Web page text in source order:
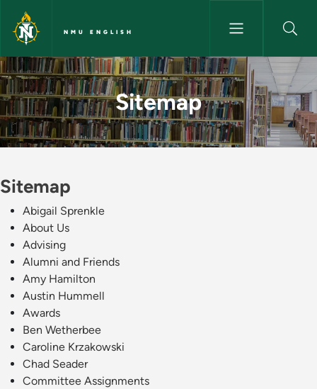
Skip to main content
NMU ENGLISH
Sitemap - NMU English
Sitemap
Sitemap
Abigail Sprenkle
About Us
Advising
Alumni and Friends
Amy Hamilton
Austin Hummell
Awards
Ben Wetherbee
Caroline Krzakowski
Chad Seader
Committee Assignments